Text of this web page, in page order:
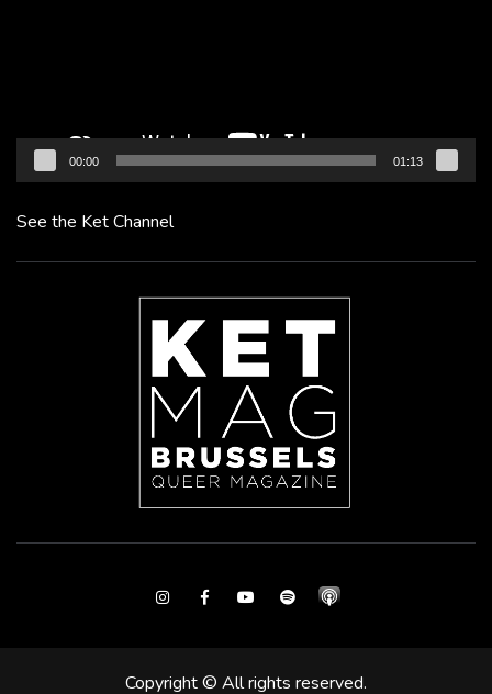
00:00 01:13
See the Ket Channel
InstagramFacebookYoutubeSpotify
Copyright © All rights reserved.